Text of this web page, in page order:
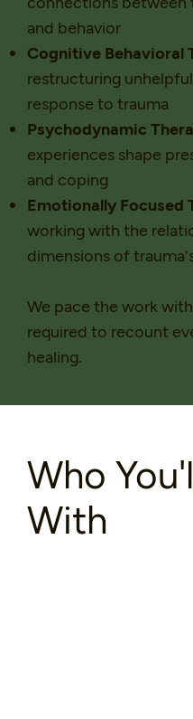
and behavior
Cognitive Behavioral
restructuring
response to trauma
Psychodynamic
experiences shape
and coping
Emotionally Focused
working with the
dimensions of
We pace the work
required to recount
healing.
Who
With